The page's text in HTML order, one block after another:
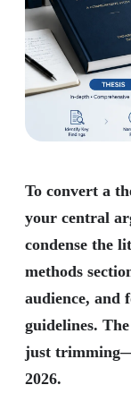
To convert a
your central
condense the
methods
audience, and
guidelines.
just
2026.